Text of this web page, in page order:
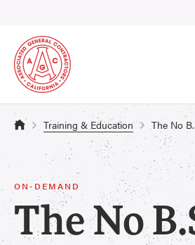
Training & Education The No
ON-DEMAND
The No